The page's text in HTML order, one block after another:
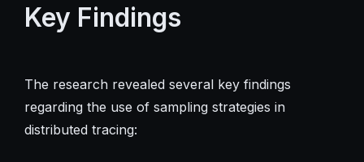
Key Findings
The research revealed several key findings
regarding the use of sampling strategies in
distributed tracing: